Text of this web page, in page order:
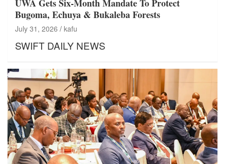
UWA Gets Six-Month Mandate To Protect
Bugoma, Echuya & Bukaleba Forests
July 31, 2026 kafu
SWIFT DAILY NEWS